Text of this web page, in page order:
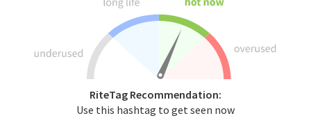
RiteTag Recommendation:
Use this hashtag to get seen now